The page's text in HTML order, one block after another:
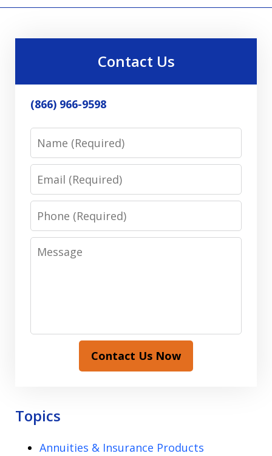
Contact Us
(866) 966-9598
Phone
Message
Contact Us Now
Topics
Annuities & Insurance Products